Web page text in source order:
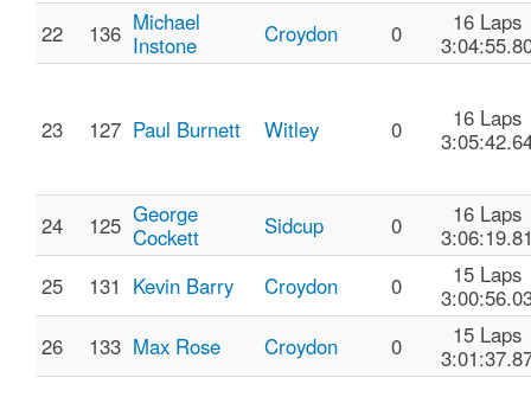
22
136 Michael
Instone
Croydon 0
16 Laps
23 127 Paul Burnett Witley 0
16 Laps
24 125 George
Cockett
Sidcup 0
16 Laps
25
131 Kevin Barry Croydon 0
15 Laps
26
133 Max Rose Croydon 0
15 Laps